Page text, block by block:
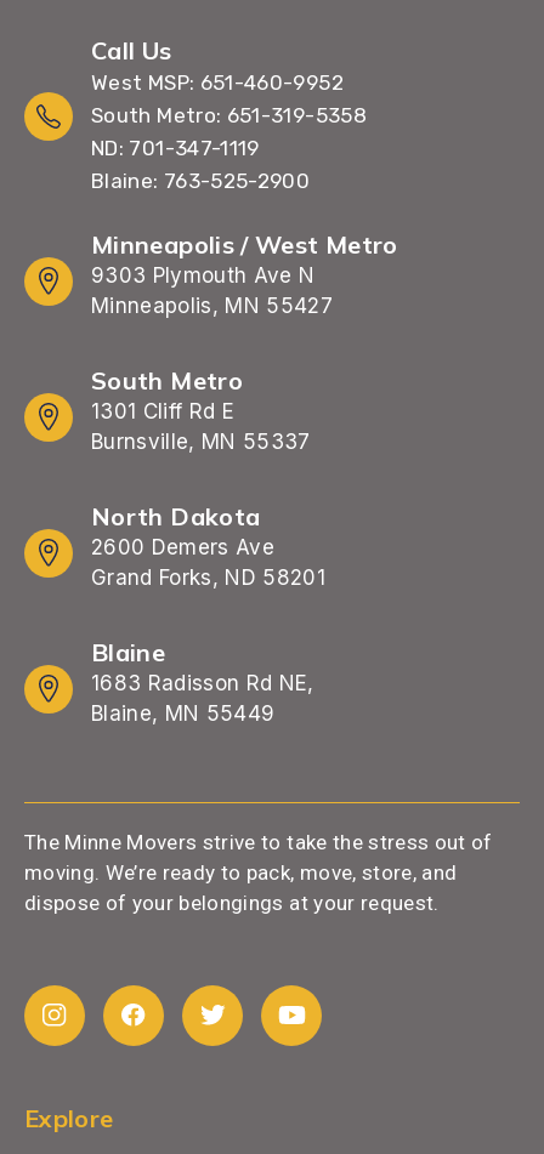
Call Us
West MSP: 651-460-9952
South Metro: 651-319-5358
ND: 701-347-1119
Blaine: 763-525-2900
Minneapolis / West Metro
9303 Plymouth Ave N
Minneapolis, MN 55427
South Metro
1301 Cliff Rd E
Burnsville, MN 55337
North Dakota
2600 Demers Ave
Grand Forks, ND 58201
Blaine
1683 Radisson Rd NE,
Blaine, MN 55449
The Minne Movers strive to take the stress out of
moving. We’re ready to pack, move, store, and
dispose of your belongings at your request.
Explore